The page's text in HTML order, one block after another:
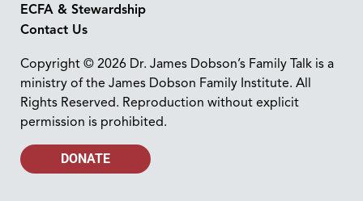
ECFA & Stewardship
Contact Us
Copyright © 2026 Dr. James Dobson’s Family Talk is a
ministry of the James Dobson Family Institute. All
Rights Reserved. Reproduction without explicit
permission is prohibited.
DONATE